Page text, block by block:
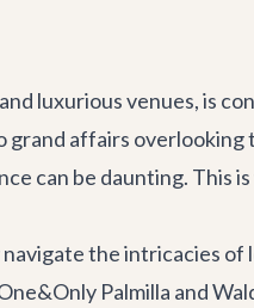
luxurious venues, is
affairs
can be daunting. This
the intricacies
Palmilla and